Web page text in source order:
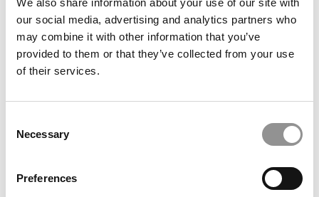
We also share information about your use of our site with
our social media, advertising and analytics partners who
may combine it with other information that you’ve
provided to them or that they’ve collected from your use
of their services.
Selection
Necessary
Preferences
Olin Correspondent: How Olin Helps You In
The Real World
by Campus Correspondent, Marni Widen (Olin)
Undergraduate Biz Degree